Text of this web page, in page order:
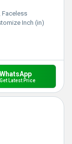
Faceless
Inch (in)
WhatsApp
Get Latest Price